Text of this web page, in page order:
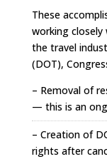
These
working
the travel
(DOT),
– Removal of
— this is an
– Creation of
rights after